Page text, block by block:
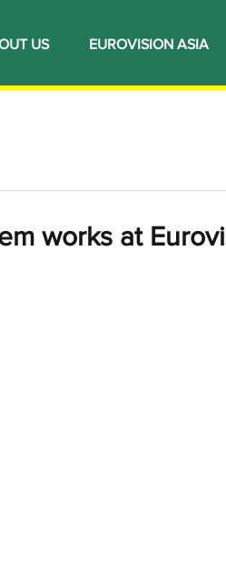
US EUROVISION ASIA
works at